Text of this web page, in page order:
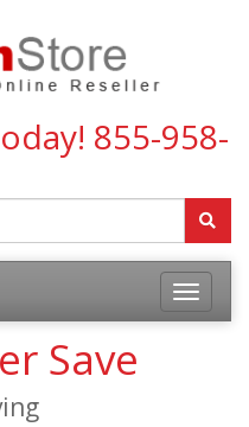
855-958-
Toggle
Save